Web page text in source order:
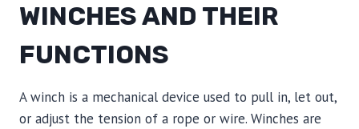
WINCHES AND THEIR
FUNCTIONS
A winch is a mechanical device used to pull in, let out,
or adjust the tension of a rope or wire. Winches are